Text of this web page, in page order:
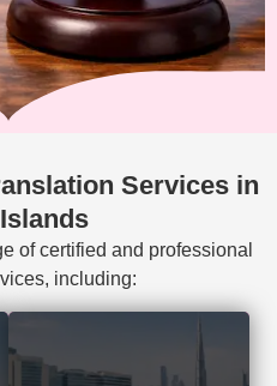
Services in
of certified and professional
including: